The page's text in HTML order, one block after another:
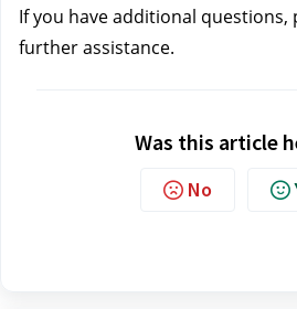
If you have additional questions,
further assistance.
Was this article
No